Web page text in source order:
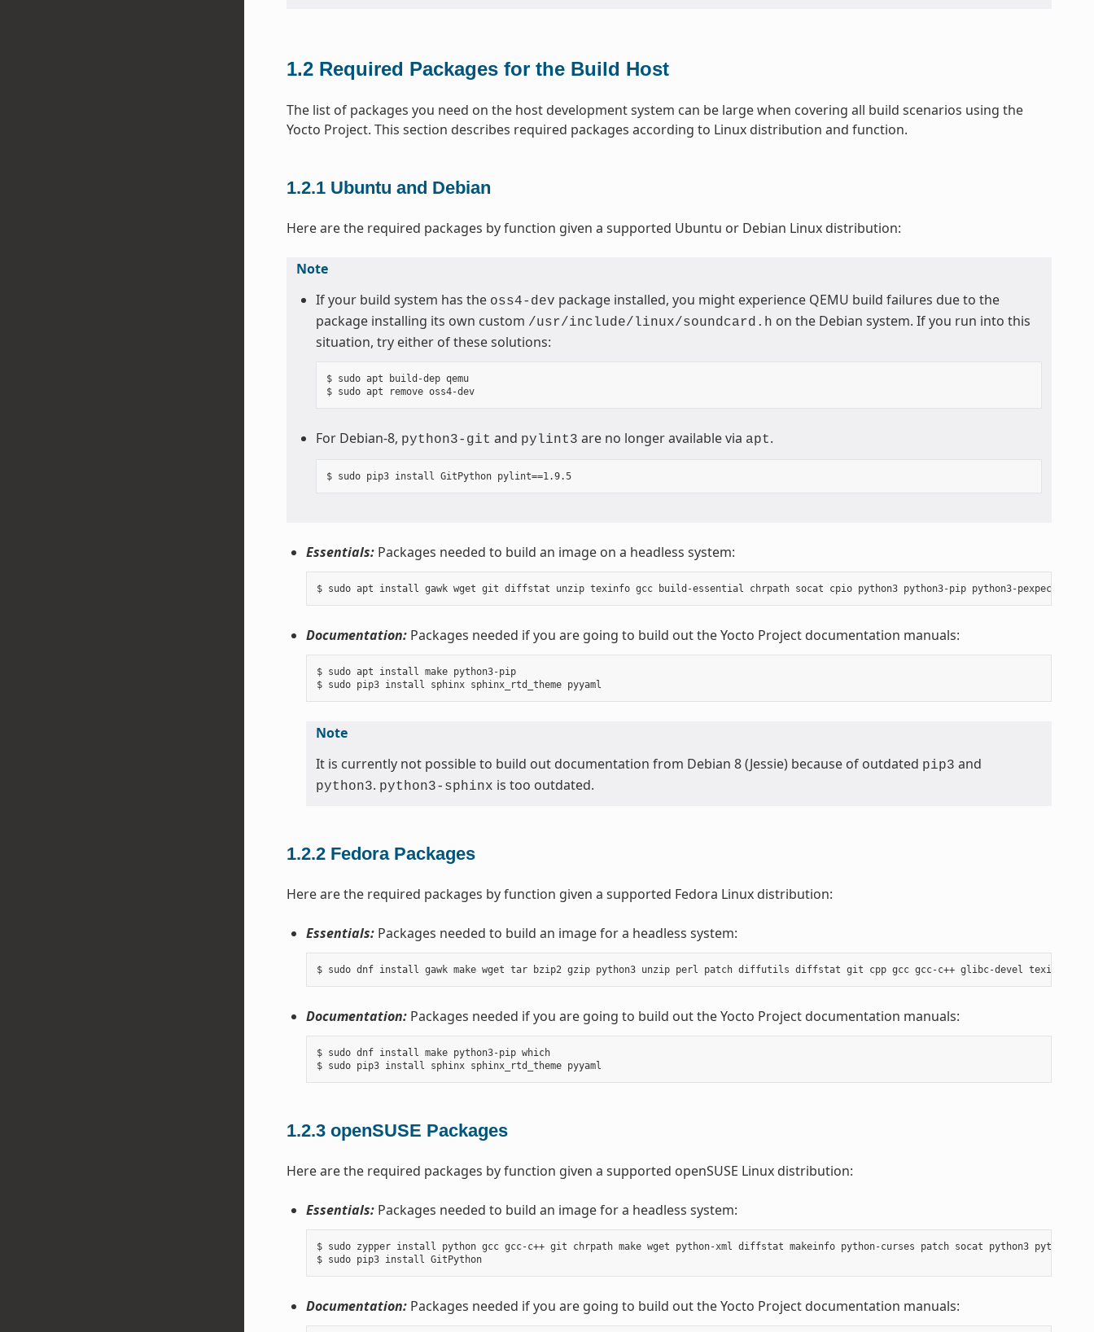
1.2 Required Packages for the Build Host
The list of packages you need on the host development system can be large when covering all build scenarios using the
Yocto Project. This section describes required packages according to Linux distribution and function.
1.2.1 Ubuntu and Debian
Here are the required packages by function given a supported Ubuntu or Debian Linux distribution:
Note
If your build system has the oss4-dev package installed, you might experience QEMU build failures due to the
package installing its own custom /usr/include/linux/soundcard.h on the Debian system. If you run into this
situation, try either of these solutions:
$ sudo apt build-dep qemu
$ sudo apt remove oss4-dev
For Debian-8, python3-git and pylint3 are no longer available via apt.
$ sudo pip3 install GitPython pylint==1.9.5
Essentials:Packages needed to build an image on a headless system:
Documentation:Packages needed if you are going to build out the Yocto Project documentation manuals:
$ sudo apt install make python3-pip
Note
It is currently not possible to build out documentation from Debian 8 (Jessie) because of outdated pip3 and
python3. python3-sphinx is too outdated.
1.2.2 Fedora Packages
Here are the required packages by function given a supported Fedora Linux distribution:
Essentials:Packages needed to build an image for a headless system:
Documentation:Packages needed if you are going to build out the Yocto Project documentation manuals:
$ sudo dnf install make python3-pip which
1.2.3 openSUSE Packages
Here are the required packages by function given a supported openSUSE Linux distribution:
Essentials:Packages needed to build an image for a headless system:
$ sudo zypper install python gcc gcc-c++ git chrpath make wget python-xml diffstat makeinfo python-curses patch socat python3 python3-
$ sudo pip3 install GitPython
Documentation:Packages needed if you are going to build out the Yocto Project documentation manuals: